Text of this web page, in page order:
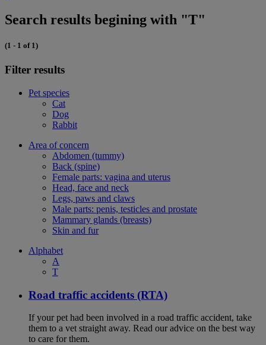
Search results begining with "T"
(1 - 1 of 1)
Filter results
Pet species
Cat
Dog
Rabbit
Area of concern
Abdomen (tummy)
Back (spine)
Female parts: vagina and uterus
Head, face and neck
Legs, paws and claws
Male parts: penis, testicles and prostate
Mammary glands (breasts)
Skin and fur
Alphabet
A
T
Road traffic accidents (RTA)
If your pet had been involved in a road traffic accident, take
them to a vet straight away. Read our advice on the best way
to care for them.